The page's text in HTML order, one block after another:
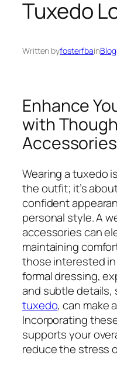
Tuxedo
Written byfosterfbainBlog
Enhance
with
Accessories
Wearing a tuxedo
the outfit; it’s
confident
personal style. A
accessories can
maintaining
those interested
formal dressing,
and subtle details,
tuxedo, can make
Incorporating
supports your
reduce the stress